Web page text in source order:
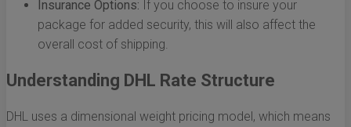
Insurance Options: If you choose to insure your
package for added security, this will also affect the
overall cost of shipping.
Understanding DHL Rate Structure
DHL uses a dimensional weight pricing model, which means